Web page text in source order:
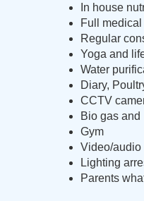
In house
Full medical
Regular
Yoga and
Water
Diary,
CCTV
Bio gas and
Gym
Video/audio
Lighting
Parents